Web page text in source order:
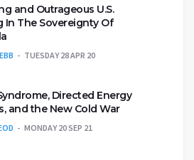
and Outrageous U.S.
In The Sovereignty Of
TUESDAY 28 APR 20
Directed Energy
and the New Cold War
MONDAY 20 SEP 21